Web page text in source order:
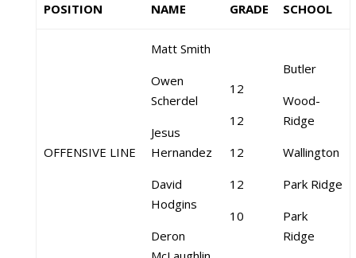
POSITION NAME GRADE SCHOOL
OFFENSIVE LINE
Matt Smith
Owen
Scherdel
Jesus
Hernandez
David
Hodgins
Deron
12
12
12
12
10
Butler
Wood-
Ridge
Wallington
Park Ridge
Park
Ridge